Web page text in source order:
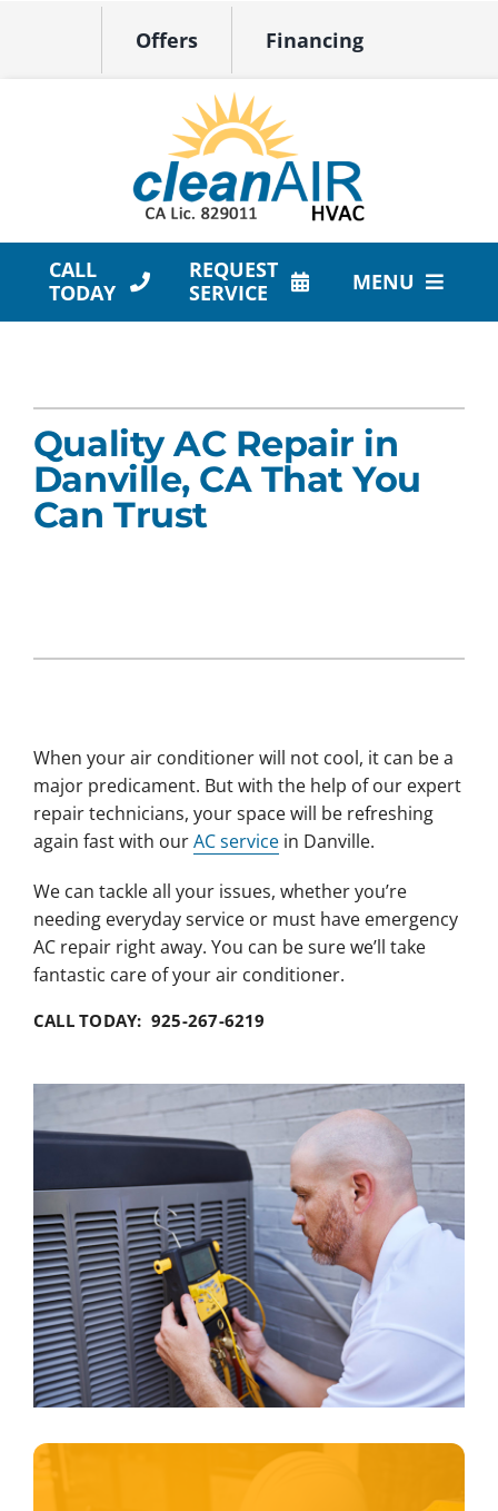
Offers Financing
CALL
TODAY
REQUEST
SERVICE
MENU
Company
Quality AC Repair in
Danville, CA That You
Can Trust
When your air conditioner will not cool, it can be a
major predicament. But with the help of our expert
repair technicians, your space will be refreshing
again fast with ourAC servicein Danville.
We can tackle all your issues, whether you’re
needing everyday service or must have emergency
AC repair right away. You can be sure we’ll take
fantastic care of your air conditioner.
CALL TODAY: 925-267-6219